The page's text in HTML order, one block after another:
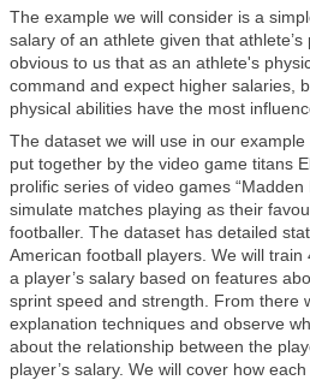
The example we will consider is a
salary of an athlete given that
obvious to us that as an athlete's
command and expect higher salaries,
physical abilities have the most
The dataset we will use in our
put together by the video game titans
prolific series of video games
simulate matches playing as their
footballer. The dataset has detailed
American football players. We will
a player’s salary based on features
sprint speed and strength. From there
explanation techniques and observe
about the relationship between the
player’s salary. We will cover how